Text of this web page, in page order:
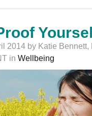
2014 by Katie Bennett,
in Wellbeing